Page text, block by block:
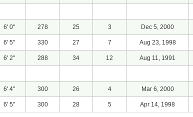
6' 0" 278 25 3 Dec 5, 2000
6' 5" 330 27 7 Aug 23, 1998
6' 2" 288 34 12 Aug 11, 1991
6' 4" 300 26 4 Mar 6, 2000
6' 5" 300 28 5 Apr 14, 1998